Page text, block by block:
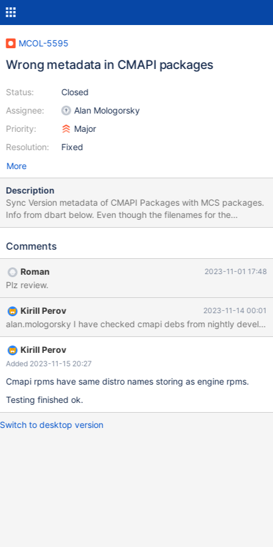
MCOL-5595
Wrong metadata in CMAPI packages
Status:
Assignee:
Priority:
Resolution:
Closed
Alan Mologorsky
Major
Fixed
More
Description
Sync Version metadata of CMAPI Packages with MCS packages.
Info from dbart below. Even though the filenames for the
package have a unique version string, the internal metadata has
23.10.0 . Here's the full metadata from one of the cmapi
columnstore-cmapi_10.6.15.10-
23.10.0+maria~ubu2204_amd64.deb new Debian package,
version 2.0. size 80201320 bytes: control archive=358563
bytes. 35 bytes, 1 lines conffiles 375 bytes, 12 lines control
1466950 bytes, 13172 lines md5sums 819 bytes, 16 lines *
postinst #!/usr/bin/env 254 bytes, 9 lines * prerm #!/usr/bin/env
Comments
Roman 2023-11-01 17:48
Plz review.
Kirill Perov 2023-11-14 00:01
alan.mologorsky I have checked cmapi debs from nightly
Kirill Perov
Added 2023-11-15 20:27
Cmapi rpms have same distro names storing as engine rpms.
Testing finished ok.
Switch to desktop version